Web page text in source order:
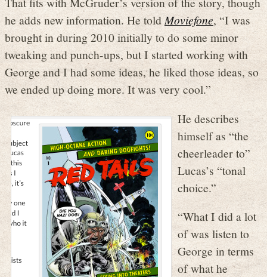
he adds new information. He toldMoviefone, “I was
brought in during 2010 initially to do some minor
tweaking and punch-ups, but I started working with
George and I had some ideas, he liked those ideas, so
we ended up doing more. It was very cool.”
He describes
himself as “the
cheerleader to”
Lucas’s “tonal
choice.”
“What I did a lot
of was listen to
George in terms
of what he